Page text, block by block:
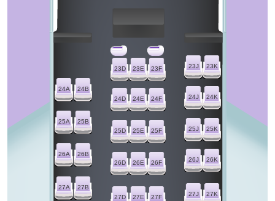
27A
27B
27D
27E 27F 27J 27K
26A
26B
26D
26E 26F 26J 26K
25A
25B
25D
25E 25F 25J 25K
24A
24B
24D
24E 24F 24J 24K
23D 23E 23F 23J 23K